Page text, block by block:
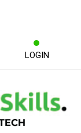
LOGIN